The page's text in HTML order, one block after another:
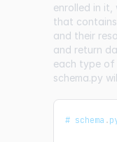
enrolled in it,
that
and their
and return
each type of
schema.py
# schema .